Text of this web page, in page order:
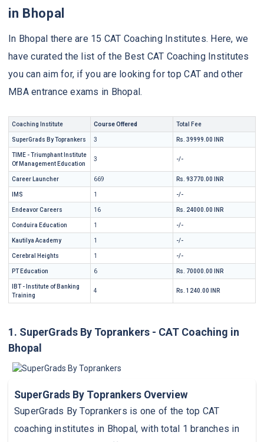
in Bhopal
In Bhopal there are 15 CAT Coaching Institutes. Here, we
have curated the list of the Best CAT Coaching Institutes
you can aim for, if you are looking for top CAT and other
MBA entrance exams in Bhopal.
Coaching Institute Course Offered Total Fee
SuperGrads By Toprankers 3 Rs. 39999.00 INR
TIME - Triumphant Institute
Of Management Education
3 -/-
Career Launcher 669 Rs. 93770.00 INR
IMS 1 -/-
Endeavor Careers 16 Rs. 24000.00 INR
Conduira Education 1 -/-
Kautilya Academy 1 -/-
Cerebral Heights 1 -/-
PT Education 6 Rs. 70000.00 INR
IBT - Institute of Banking
Training
4 Rs. 1240.00 INR
1. SuperGrads By Toprankers - CAT Coaching in
Bhopal
SuperGrads By Toprankers Overview
SuperGrads By Toprankers is one of the top CAT
coaching institutes in Bhopal, with total 1 branches in